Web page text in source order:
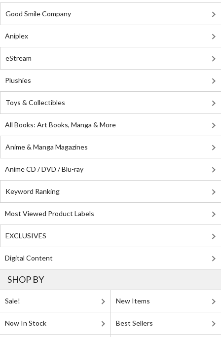
Good Smile Company
Aniplex
eStream
Plushies
Toys & Collectibles
All Books: Art Books, Manga & More
Anime & Manga Magazines
Anime CD / DVD / Blu-ray
Keyword Ranking
Most Viewed Product Labels
EXCLUSIVES
Digital Content
SHOP BY
Sale! New Items
Now In Stock Best Sellers